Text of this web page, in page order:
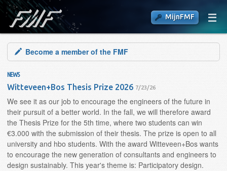
MijnFMF
Become a member of the FMF
NEWS
Witteveen+Bos Thesis Prize 2026 7/23/26
We see it as our job to encourage the engineers of the future in
their pursuit of a better world. In the fall, we will therefore award
the Thesis Prize for the 5th time, where two students can win
€3.000 with the submission of their thesis. The prize is open to all
university and hbo students. With the award Witteveen+Bos wants
to encourage the new generation of consultants and engineers to
design sustainably. This year's theme is: Participatory design.